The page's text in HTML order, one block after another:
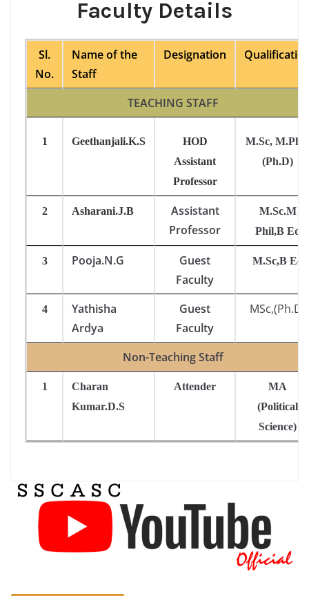
Faculty Details
Sl.
No.
Name of the
Staff
Designation
TEACHING STAFF
1 Geethanjali.K.S
HOD
Assistant
Professor
M.Sc, M.Phil,
(Ph.D)
2 Asharani.J.B
Assistant
Professor
M.Sc.M
Phil,B Ed
3 Pooja.N.G
Guest
Faculty
M.Sc,B Ed
4
Yathisha
Ardya
Guest
Faculty
MSc,(Ph.D)
Non-Teaching Staff
1
Charan
Kumar.D.S
Attender
MA
(Political
Science)